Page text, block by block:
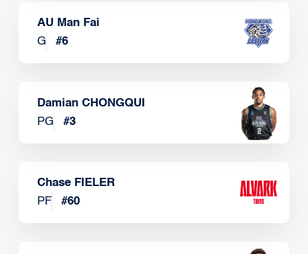
AU Man Fai
G
#6
Damian CHONGQUI
PG
#3
Chase FIELER
PF
#60